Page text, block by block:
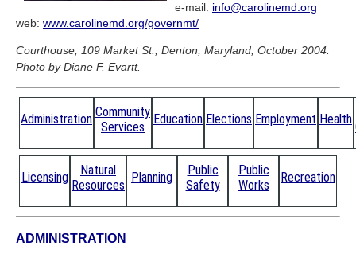
e-mail: info@carolinemd.org
web: www.carolinemd.org/governmt/
Courthouse, 109 Market St., Denton, Maryland, October 2004.
Photo by Diane F. Evartt.
Administration Community
Services
Education Elections Employment Health
Licensing
Natural
Resources
Planning
Public
Safety
Public
Works
Recreation
ADMINISTRATION